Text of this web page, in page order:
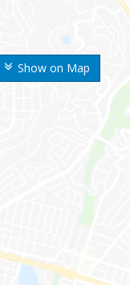
Show on Map